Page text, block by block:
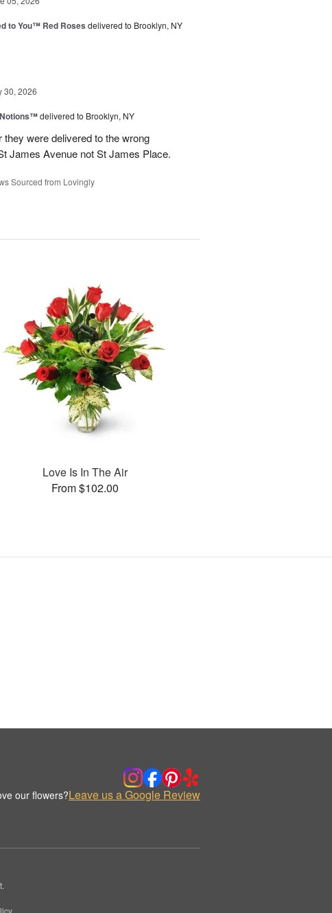
to You™ Red Roses delivered to Brooklyn, NY
30, 2026
delivered to Brooklyn, NY
were delivered to the wrong
James Avenue not St James Place.
Sourced from Lovingly
Love Is In The Air
From $102.00
our flowers?Leave us a Google Review